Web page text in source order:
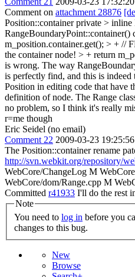
Comment on attachment 28876
Position::container private > inline
RangeBoundaryPoint::container()
m_position.container.get(); > + //
the container node! > + return
is wrong. The way
is perfectly find, and this is indeed
Position in editing code that have
definition of node. The Range
no problem, so I think it's really
r=me though
Eric Seidel (no email)
Comment 22 2009-03-23
The Position::container rename
http://svn.webkit.org/repository/
WebCore/ChangeLog M
WebCore/dom/Range.cpp M
Committed r41933 I'll do the rest
Note
You need to log in
changes to this bug.
New
Browse